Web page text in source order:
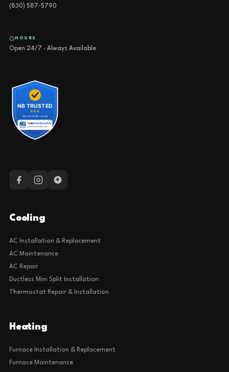
(830) 587-5790
HOURS
Open 24/7 · Always Available
Cooling
AC Installation & Replacement
AC Maintenance
AC Repair
Ductless Mini Split Installation
Thermostat Repair & Installation
Heating
Furnace Installation & Replacement
Furnace Maintenance